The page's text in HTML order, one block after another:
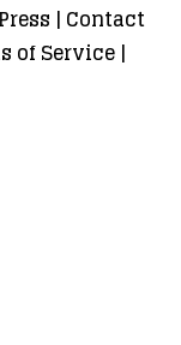
| Contact
of Service|